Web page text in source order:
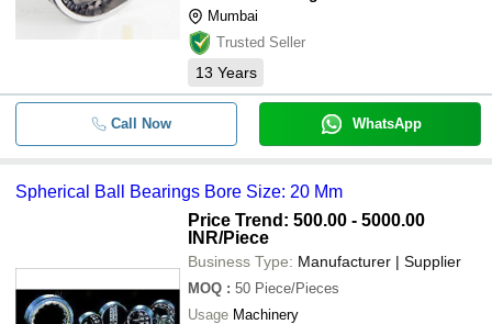
Mumbai
Trusted Seller
13 Years
Call Now WhatsApp
Spherical Ball Bearings Bore Size: 20 Mm
Price Trend: 500.00 - 5000.00
INR/Piece
Business Type: Manufacturer | Supplier
MOQ : 50 Piece/Pieces
Usage Machinery